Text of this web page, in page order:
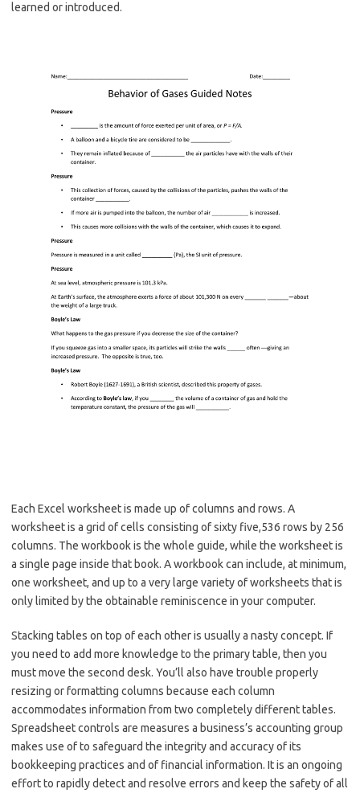
learned or introduced.
Each Excel worksheet is made up of columns and rows. A
worksheet is a grid of cells consisting of sixty five,536 rows by 256
columns. The workbook is the whole guide, while the worksheet is
a single page inside that book. A workbook can include, at minimum,
one worksheet, and up to a very large variety of worksheets that is
only limited by the obtainable reminiscence in your computer.
Stacking tables on top of each other is usually a nasty concept. If
you need to add more knowledge to the primary table, then you
must move the second desk. You’ll also have trouble properly
resizing or formatting columns because each column
accommodates information from two completely different tables.
Spreadsheet controls are measures a business’s accounting group
makes use of to safeguard the integrity and accuracy of its
bookkeeping practices and of financial information. It is an ongoing
effort to rapidly detect and resolve errors and keep the safety of all